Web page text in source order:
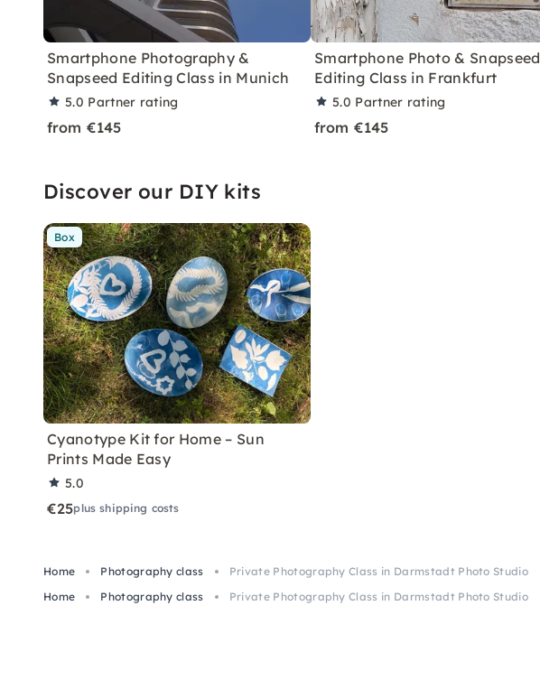
Smartphone Photography &
Snapseed Editing Class in Munich
5.0 Partner rating
from €145
Smartphone Photo & Snapseed
Editing Class in Frankfurt
5.0 Partner rating
from €145
Discover our DIY kits
Box
Cyanotype Kit for Home – Sun
Prints Made Easy
5.0
€25plus shipping costs
Home Photography class
Private Photography Class in Darmstadt Photo Studio
Home
Photography class Private Photography Class in Darmstadt Photo Studio